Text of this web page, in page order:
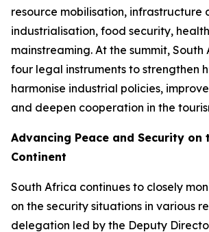
resource mobilisation, infrastructure
industrialisation, food security,
mainstreaming. At the summit, South
four legal instruments to strengthen
harmonise industrial policies,
and deepen cooperation in the
Advancing Peace and Security on
Continent
South Africa continues to closely
on the security situations in various
delegation led by the Deputy